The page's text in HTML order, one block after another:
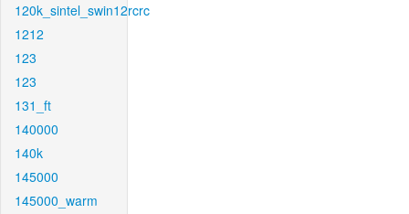
120k_sintel_swin12rcrc
1212
123
123
131_ft
140000
140k
145000
145000_warm